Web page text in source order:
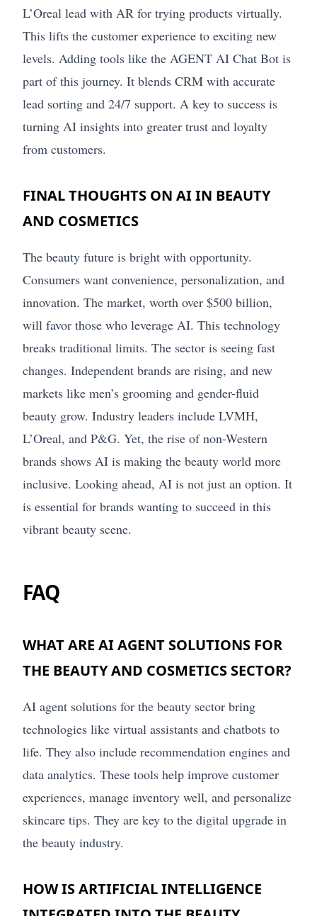
L’Oreal lead with AR for trying products virtually.
This lifts the customer experience to exciting new
levels. Adding tools like the AGENT AI Chat Bot is
part of this journey. It blends CRM with accurate
lead sorting and 24/7 support. A key to success is
turning AI insights into greater trust and loyalty
from customers.
FINAL THOUGHTS ON AI IN BEAUTY
AND COSMETICS
The beauty future is bright with opportunity.
Consumers want convenience, personalization, and
innovation. The market, worth over $500 billion,
will favor those who leverage AI. This technology
breaks traditional limits. The sector is seeing fast
changes. Independent brands are rising, and new
markets like men’s grooming and gender-fluid
beauty grow. Industry leaders include LVMH,
L’Oreal, and P&G. Yet, the rise of non-Western
brands shows AI is making the beauty world more
inclusive. Looking ahead, AI is not just an option. It
is essential for brands wanting to succeed in this
vibrant beauty scene.
FAQ
WHAT ARE AI AGENT SOLUTIONS FOR
THE BEAUTY AND COSMETICS SECTOR?
AI agent solutions for the beauty sector bring
technologies like virtual assistants and chatbots to
life. They also include recommendation engines and
data analytics. These tools help improve customer
experiences, manage inventory well, and personalize
skincare tips. They are key to the digital upgrade in
the beauty industry.
HOW IS ARTIFICIAL INTELLIGENCE